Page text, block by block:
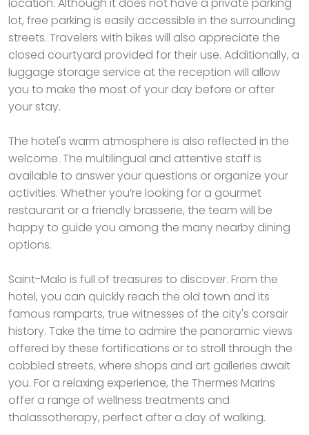
lot, free parking is easily accessible in the surrounding
streets. Travelers with bikes will also appreciate the
closed courtyard provided for their use. Additionally, a
luggage storage service at the reception will allow
you to make the most of your day before or after
your stay.
The hotel's warm atmosphere is also reflected in the
welcome. The multilingual and attentive staff is
available to answer your questions or organize your
activities. Whether you’re looking for a gourmet
restaurant or a friendly brasserie, the team will be
happy to guide you among the many nearby dining
options.
Saint-Malo is full of treasures to discover. From the
hotel, you can quickly reach the old town and its
famous ramparts, true witnesses of the city's corsair
history. Take the time to admire the panoramic views
offered by these fortifications or to stroll through the
cobbled streets, where shops and art galleries await
you. For a relaxing experience, the Thermes Marins
offer a range of wellness treatments and
thalassotherapy, perfect after a day of walking.